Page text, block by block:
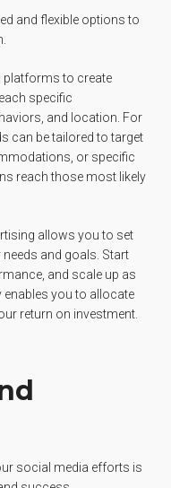
and flexible options to
platforms to create
specific
and location. For
can be tailored to target
or specific
reach those most likely
allows you to set
and goals. Start
and scale up as
enables you to allocate
return on investment.
social media efforts is